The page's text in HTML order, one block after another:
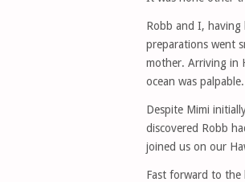
Robb and I,
preparations went
mother. Arriving in
ocean was palpable.
Despite Mimi
discovered Robb
joined us on our
Fast forward to the